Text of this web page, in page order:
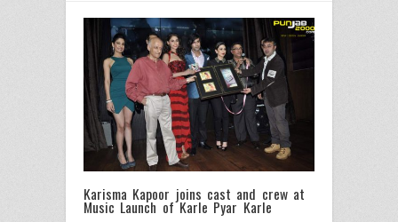
Karisma Kapoor joins cast and crew at
Music Launch of Karle Pyar Karle